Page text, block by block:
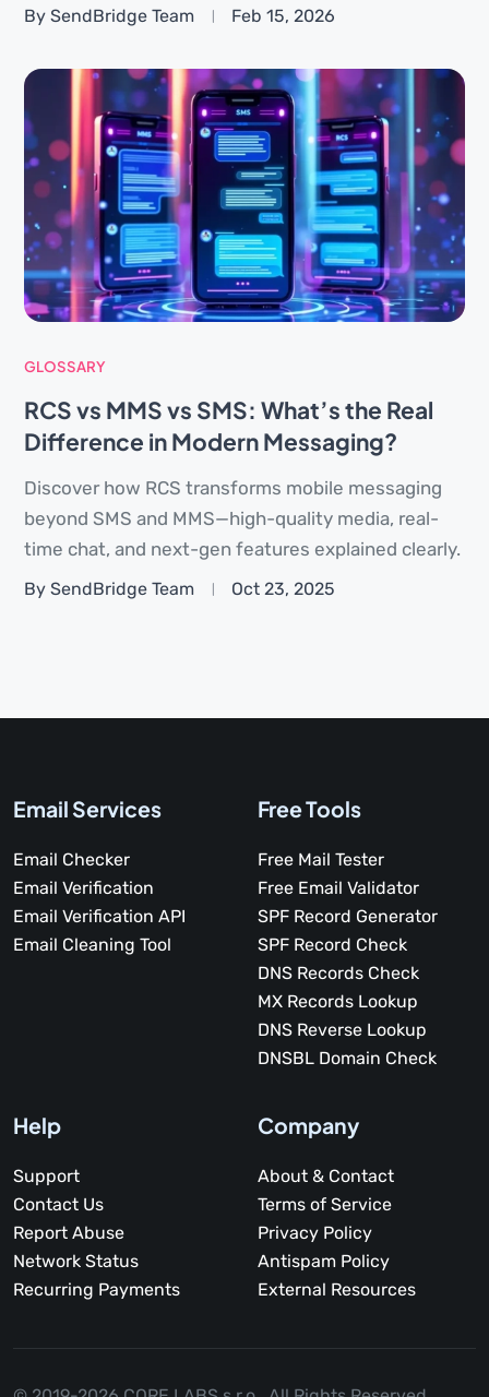
By SendBridge Team Feb 15, 2026
GLOSSARY
RCS vs MMS vs SMS: What’s the Real
Difference in Modern Messaging?
Discover how RCS transforms mobile messaging
beyond SMS and MMS—high-quality media, real-
time chat, and next-gen features explained clearly.
By SendBridge Team Oct 23, 2025
Email Services
Email Checker
Email Verification
Email Verification API
Email Cleaning Tool
Free Tools
Free Mail Tester
Free Email Validator
SPF Record Generator
SPF Record Check
DNS Records Check
MX Records Lookup
DNS Reverse Lookup
DNSBL Domain Check
Help
Support
Contact Us
Report Abuse
Network Status
Recurring Payments
Company
About & Contact
Terms of Service
Privacy Policy
Antispam Policy
External Resources